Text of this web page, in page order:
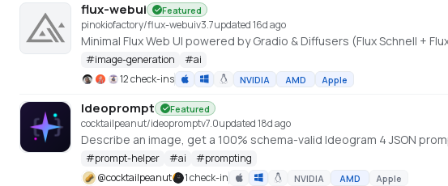
flux-webui Featured
pinokiofactory/flux-webuiv3.7updated 16d ago
Minimal Flux Web UI powered by Gradio & Diffusers (Flux Schnell +
#image-generation #ai
12 check-ins
NVIDIA AMD Apple
Ideoprompt Featured
cocktailpeanut/ideopromptv7.0updated 18d ago
Describe an image, get a 100% schema-valid Ideogram 4 JSON
#prompt-helper #ai #prompting
@cocktailpeanut 1 check-in NVIDIA AMD Apple